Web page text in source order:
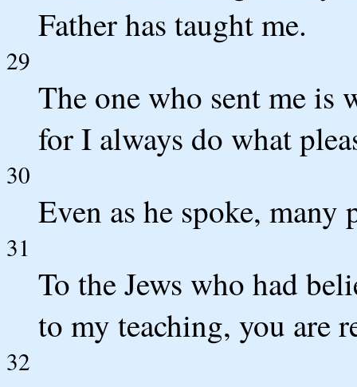
Father has taught me.
29
The one who sent me is
for I always do what
30
Even as he spoke,
31
To the Jews who had
to my teaching, you are
32